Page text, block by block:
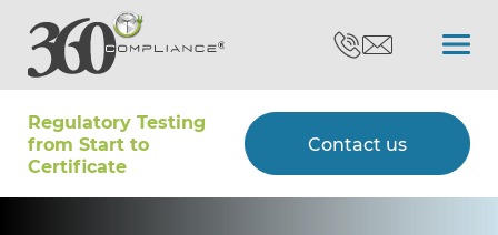
Regulatory Testing
from Start to
Certiﬁcate
Contact us
Certifications